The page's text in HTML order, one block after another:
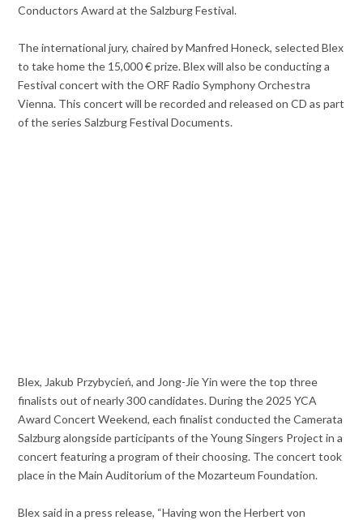
Conductors Award at the Salzburg Festival.
The international jury, chaired by Manfred Honeck, selected Blex
to take home the 15,000 € prize. Blex will also be conducting a
Festival concert with the ORF Radio Symphony Orchestra
Vienna. This concert will be recorded and released on CD as part
of the series Salzburg Festival Documents.
Blex, Jakub Przybycień, and Jong-Jie Yin were the top three
finalists out of nearly 300 candidates. During the 2025 YCA
Award Concert Weekend, each finalist conducted the Camerata
Salzburg alongside participants of the Young Singers Project in a
concert featuring a program of their choosing. The concert took
place in the Main Auditorium of the Mozarteum Foundation.
Blex said in a press release, “Having won the Herbert von